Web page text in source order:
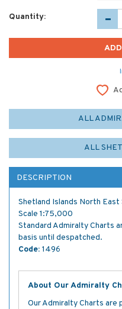
Quantity:
ALL
ALL
DESCRIPTION
Shetland Islands North East
Scale 1:75,000
Standard Admiralty Charts
basis until despatched.
Code: 1496
About Our Admiralty
Our Admiralty Charts